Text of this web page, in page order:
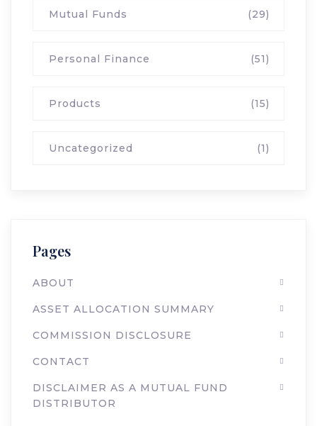
Mutual Funds (29)
Personal Finance (51)
Products (15)
Uncategorized (1)
Pages
ABOUT
ASSET ALLOCATION SUMMARY
COMMISSION DISCLOSURE
CONTACT
DISCLAIMER AS A MUTUAL FUND
DISTRIBUTOR